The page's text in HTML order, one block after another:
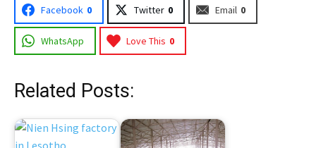
Facebook 0 Twitter 0 Email 0
WhatsApp Love This 0
Related Posts: